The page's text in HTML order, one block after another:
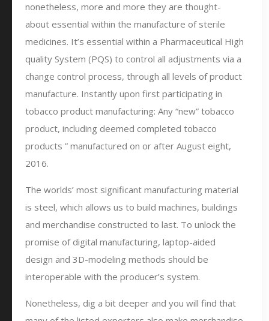
nonetheless, more and more they are thought-
about essential within the manufacture of sterile
medicines. It’s essential within a Pharmaceutical High
quality System (PQS) to control all adjustments via a
change control process, through all levels of product
manufacture. Instantly upon first participating in
tobacco product manufacturing: Any “new” tobacco
product, including deemed completed tobacco
products ” manufactured on or after August eight,
2016.
The worlds’ most significant manufacturing material
is steel, which allows us to build machines, buildings
and merchandise constructed to last. To unlock the
promise of digital manufacturing, laptop-aided
design and 3D-modeling methods should be
interoperable with the producer’s system.
Nonetheless, dig a bit deeper and you will find that